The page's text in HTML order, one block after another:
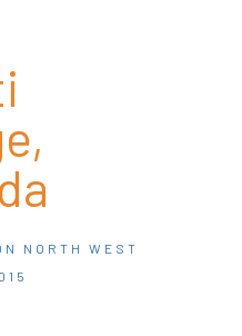
NORTH WEST